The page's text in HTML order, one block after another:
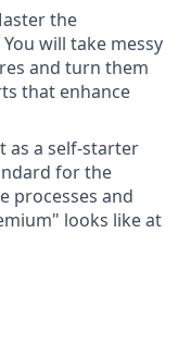
the
will take messy
and turn them
that enhance
as a self-starter
for the
processes and
looks like at